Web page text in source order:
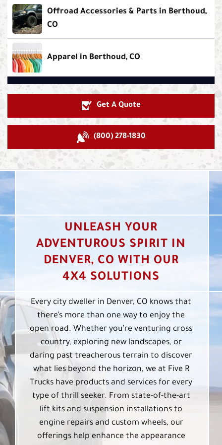
Offroad Accessories & Parts in Berthoud,
CO
Apparel in Berthoud, CO
Get A Quote
(800) 278-1830
UNLEASH YOUR
ADVENTUROUS SPIRIT IN
DENVER, CO WITH OUR
4X4 SOLUTIONS
Every city dweller in Denver, CO knows that
there’s more than one way to enjoy the
open road. Whether you’re venturing cross
country, exploring new landscapes, or
daring past treacherous terrain to discover
what lies beyond the horizon, we at Five R
Trucks have products and services for every
type of thrill seeker. From state-of-the-art
lift kits and suspension installations to
engine repairs and custom wheels, our
offerings help enhance the appearance